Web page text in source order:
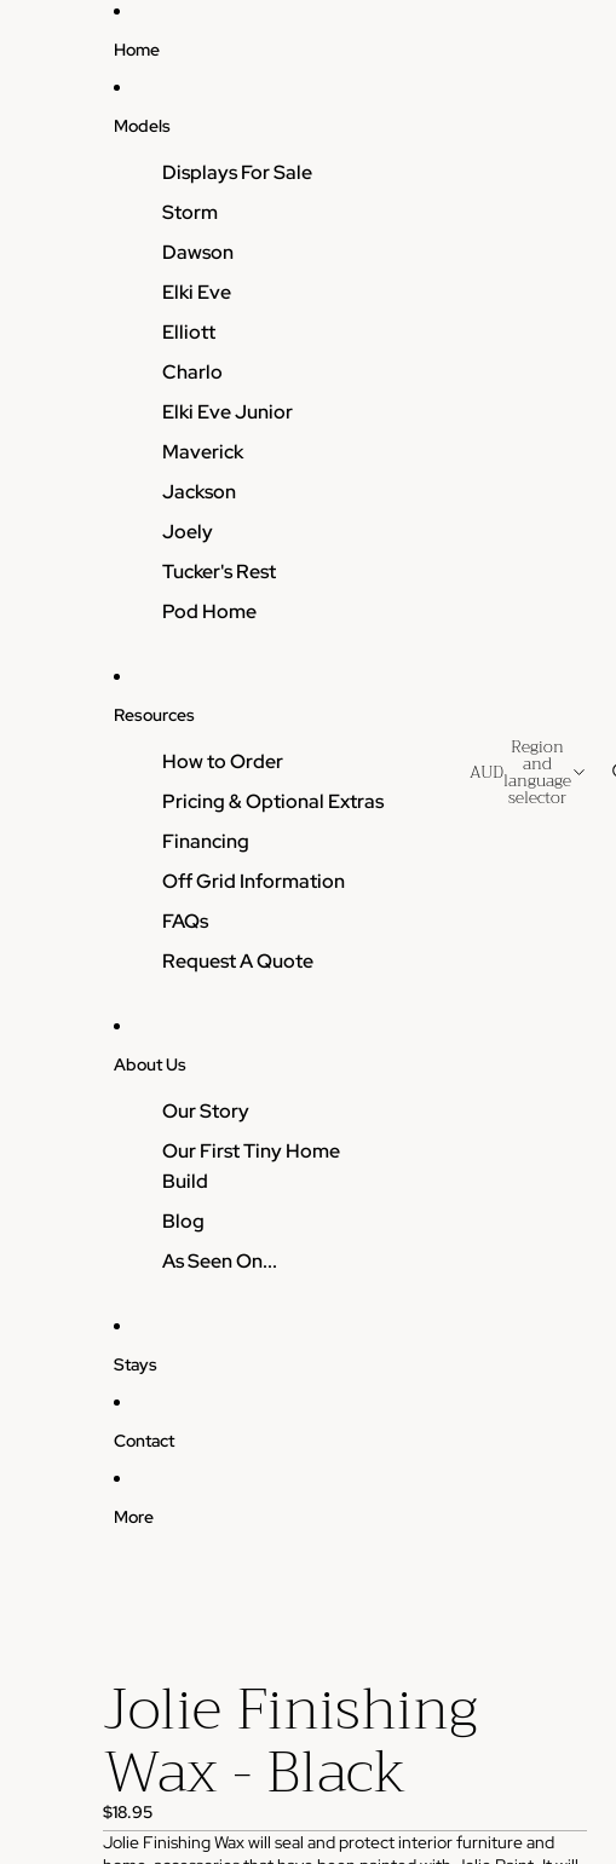
Home
Models
Displays For Sale
Storm
Dawson
Elki Eve
Elliott
Charlo
Elki Eve Junior
Maverick
Jackson
Joely
Tucker's Rest
Pod Home
Resources
How to Order
Pricing & Optional Extras
Financing
Off Grid Information
FAQs
Request A Quote
About Us
Our Story
Our First Tiny Home
Build
Blog
As Seen On...
Stays
Contact
More
AUD
Region
and
language
selector
Jolie Finishing
Wax - Black
$18.95
Jolie Finishing Wax will seal and protect interior furniture and